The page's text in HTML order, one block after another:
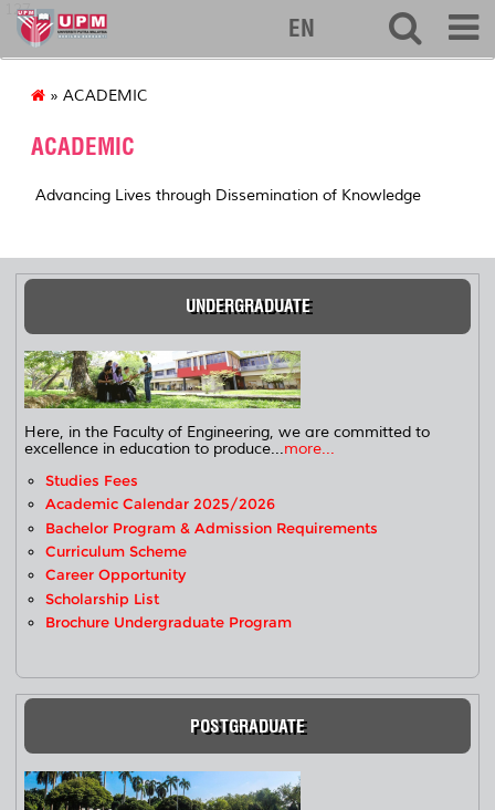
127
EN
» ACADEMIC
ACADEMIC
Advancing Lives through Dissemination of Knowledge
UNDERGRADUATE
Here, in the Faculty of Engineering, we are committed to
excellence in education to produce...more...
Studies Fees
Academic Calendar 2025/2026
Bachelor Program & Admission Requirements
Curriculum Scheme
Career Opportunity
Scholarship List
Brochure Undergraduate Program
POSTGRADUATE